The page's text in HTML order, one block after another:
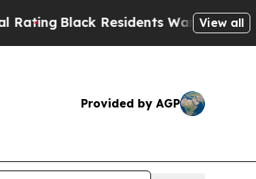
Residents Warned of Abusive Cops
View all
Provided by AGP